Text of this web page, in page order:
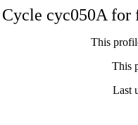
Cycle cyc050A
This
This
Last